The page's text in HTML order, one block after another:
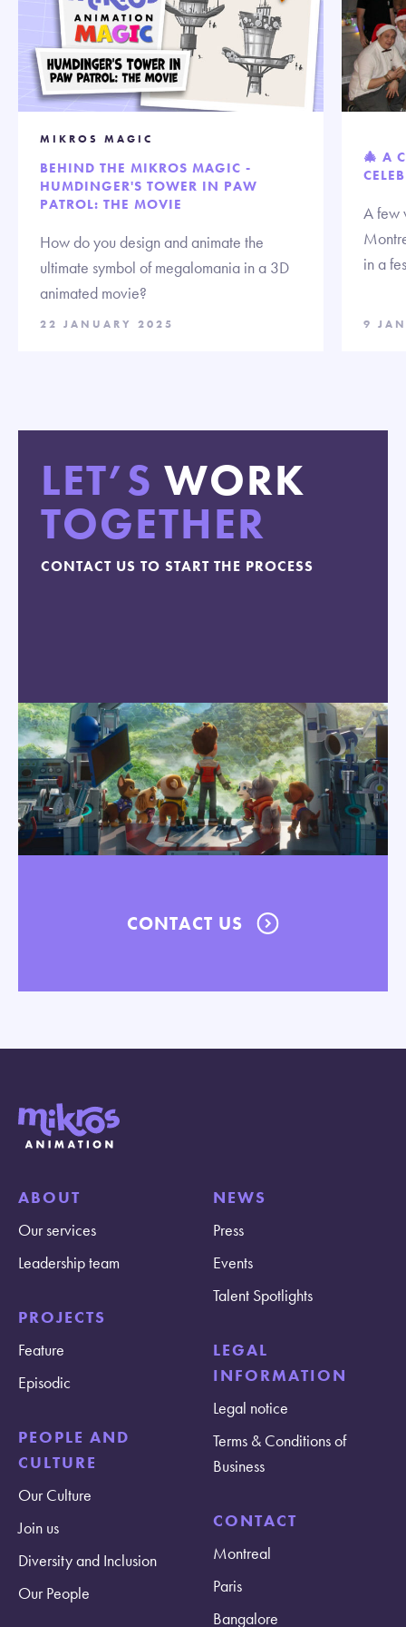
MIKROS MAGIC
BEHIND THE MIKROS MAGIC -
HUMDINGER'S TOWER IN PAW
PATROL: THE MOVIE
How do you design and animate the
ultimate symbol of megalomania in a 3D
animated movie?
22 JANUARY 2025
🎄 A
A few
in a
9
LET’S WORK
TOGETHER
CONTACT US TO START THE PROCESS
CONTACT US
ABOUT
Our services
Leadership team
PROJECTS
Feature
Episodic
PEOPLE AND
CULTURE
Our Culture
Join us
Diversity and Inclusion
Our People
NEWS
Press
Events
Talent Spotlights
LEGAL
INFORMATION
Legal notice
Terms & Conditions of
Business
CONTACT
Montreal
Paris
Bangalore